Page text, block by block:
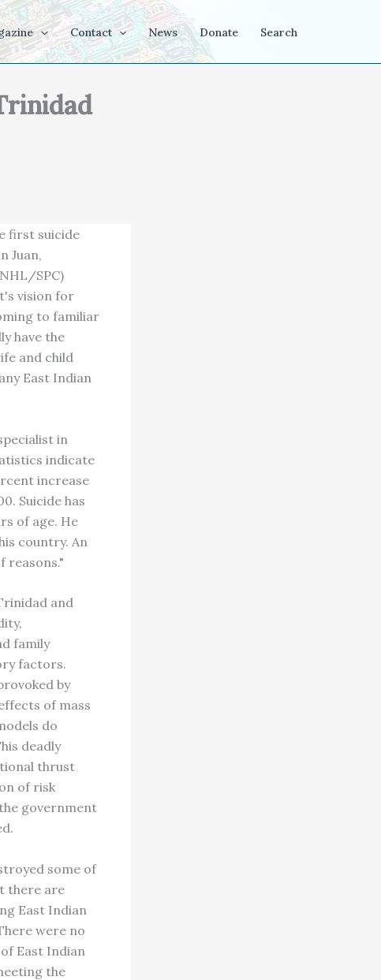
Contact News Donate Search
first suicide
Juan,
SPC)
vision for
to familiar
have the
and child
East Indian
in
indicate
increase
Suicide has
of age. He
country. An
reasons."
and
family
factors.
by
of mass
do
deadly
thrust
of risk
government
some of
there are
East Indian
were no
East Indian
the